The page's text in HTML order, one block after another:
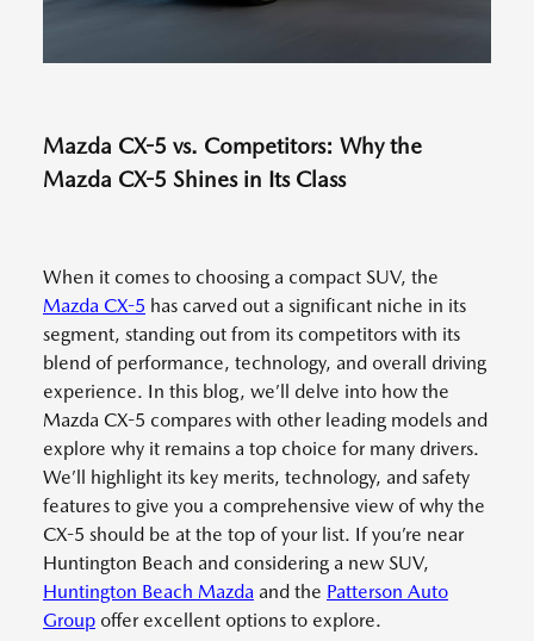
Mazda CX-5 vs. Competitors: Why the
Mazda CX-5 Shines in Its Class
When it comes to choosing a compact SUV, the
Mazda CX-5 has carved out a significant niche in its
segment, standing out from its competitors with its
blend of performance, technology, and overall driving
experience. In this blog, we’ll delve into how the
Mazda CX-5 compares with other leading models and
explore why it remains a top choice for many drivers.
We’ll highlight its key merits, technology, and safety
features to give you a comprehensive view of why the
CX-5 should be at the top of your list. If you’re near
Huntington Beach and considering a new SUV,
Huntington Beach Mazda and the Patterson Auto
Group offer excellent options to explore.